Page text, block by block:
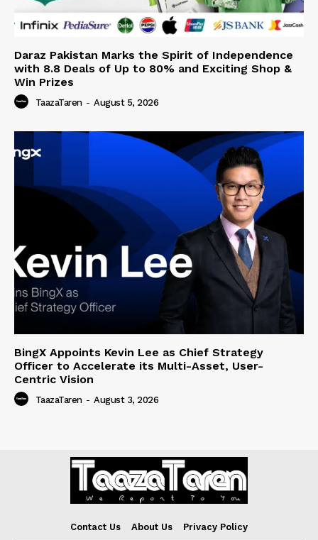
Daraz Pakistan Marks the Spirit of Independence
with 8.8 Deals of Up to 80% and Exciting Shop &
Win Prizes
TaazaTaren - August 5, 2026
BingX Appoints Kevin Lee as Chief Strategy
Officer to Accelerate its Multi-Asset, User-
Centric Vision
TaazaTaren - August 3, 2026
Contact Us About Us Privacy Policy